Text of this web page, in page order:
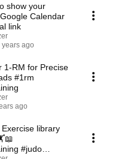
that make a big difference
your training
more efficient.
tips to optimize your use of
show your
Calendar
link
years ago
1-RM for Precise
#1rm
ago
library
#judo